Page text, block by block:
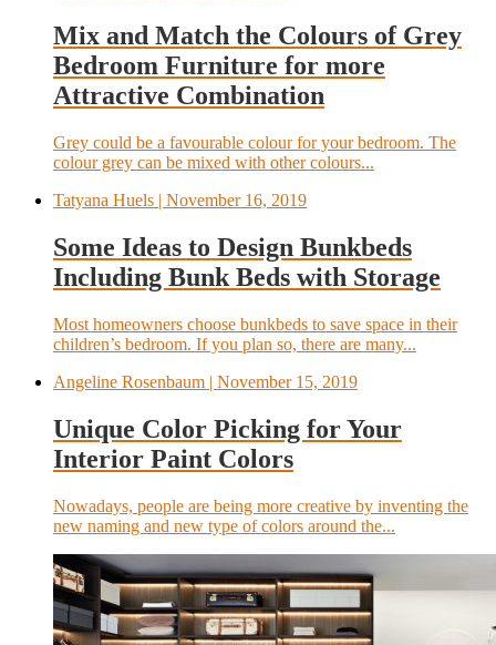
Mix and Match the Colours of Grey
Bedroom Furniture for more
Attractive Combination
Grey could be a favourable colour for your bedroom. The
colour grey can be mixed with other colours...
Tatyana Huels | November 16, 2019
Some Ideas to Design Bunkbeds
Including Bunk Beds with Storage
Most homeowners choose bunkbeds to save space in their
children’s bedroom. If you plan so, there are many...
Angeline Rosenbaum | November 15, 2019
Unique Color Picking for Your
Interior Paint Colors
Nowadays, people are being more creative by inventing the
new naming and new type of colors around the...